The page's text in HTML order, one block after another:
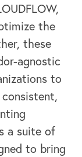
the
these
agnostic
to
a suite of
to bring